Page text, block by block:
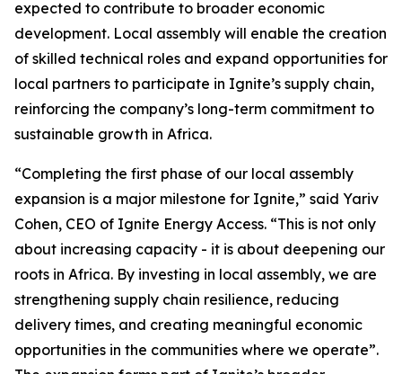
expected to contribute to broader economic
development. Local assembly will enable the creation
of skilled technical roles and expand opportunities for
local partners to participate in Ignite’s supply chain,
reinforcing the company’s long-term commitment to
sustainable growth in Africa.
“Completing the first phase of our local assembly
expansion is a major milestone for Ignite,” said Yariv
Cohen, CEO of Ignite Energy Access. “This is not only
about increasing capacity - it is about deepening our
roots in Africa. By investing in local assembly, we are
strengthening supply chain resilience, reducing
delivery times, and creating meaningful economic
opportunities in the communities where we operate”.